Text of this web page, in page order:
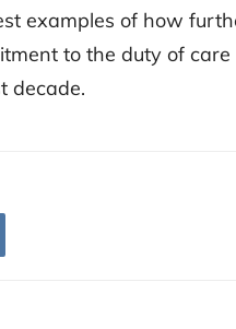
examples of how
to the duty of
decade.